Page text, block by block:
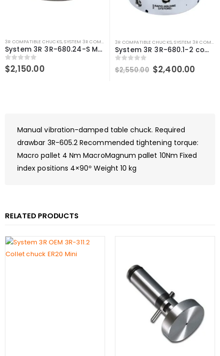
3R COMPATIBLE CHUCKS,SYSTEM 3R COMPATIBLE
System 3R 3R-680.24-S Manual chuck low profile MacroMagnum Compatible
0out of 5
$2,150.00
3R COMPATIBLE CHUCKS,SYSTEM 3R COMPATIBLE
System 3R 3R-680.1-2 compatible Pneumatic chuck MacroMagnum
$2,550.00 Original
price
$2,400.00
Manual vibration-damped table chuck. Required
drawbar 3R-605.2 Recommended tightening torque:
Macro pallet 4 Nm MacroMagnum pallet 10Nm Fixed
index positions 4×90º Weight 10 kg
RELATED PRODUCTS